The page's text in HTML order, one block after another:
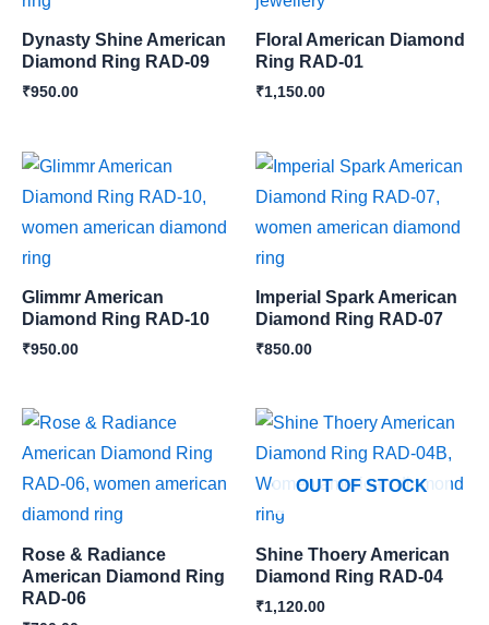
Dynasty Shine American
Diamond Ring RAD-09
₹950.00
Floral American Diamond
Ring RAD-01
₹1,150.00
Glimmr American
Diamond Ring RAD-10
₹950.00
Imperial Spark American
Diamond Ring RAD-07
₹850.00
Rose & Radiance
American Diamond Ring
RAD-06
OUT OF STOCK
Shine Thoery American
Diamond Ring RAD-04
₹1,120.00